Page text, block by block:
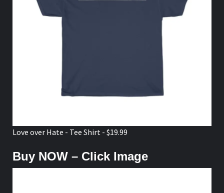
Love over Hate - Tee Shirt - $19.99
Buy NOW – Click Image